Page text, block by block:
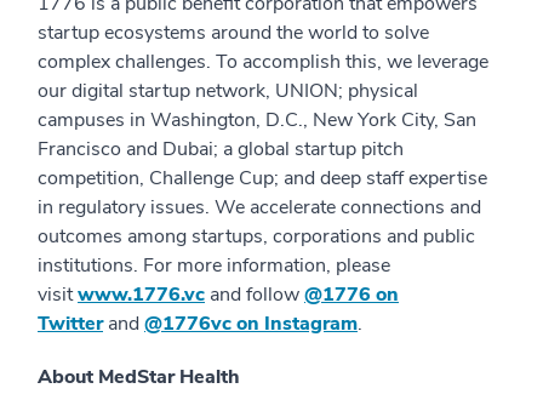
startup ecosystems around the world to solve
complex challenges. To accomplish this, we leverage
our digital startup network, UNION; physical
campuses in Washington, D.C., New York City, San
Francisco and Dubai; a global startup pitch
competition, Challenge Cup; and deep staff expertise
in regulatory issues. We accelerate connections and
outcomes among startups, corporations and public
institutions. For more information, please
visitwww.1776.vc and follow@1776 on
Twitterand @1776vc on Instagram.
About MedStar Health